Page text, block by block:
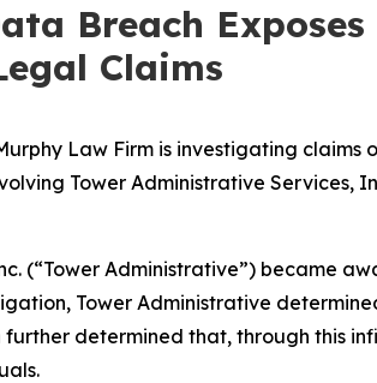
Breach
Claims
Law Firm is investigating
Tower Administrative Services,
(“Tower Administrative”) became
Tower Administrative
determined that, through this